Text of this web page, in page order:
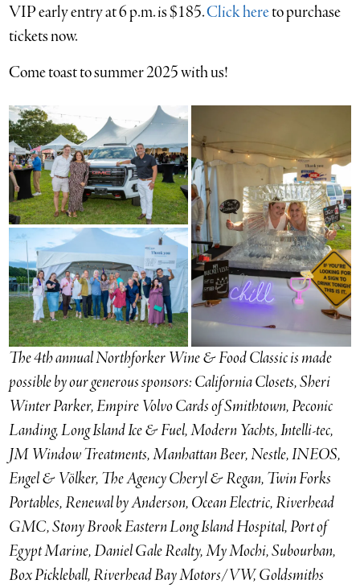
VIP early entry at 6 p.m. is $185.Click hereto purchase
tickets now.
Come toast to summer 2025 with us!
The 4th annual Northforker Wine & Food Classic is made
possible by our generous sponsors: California Closets, Sheri
Winter Parker, Empire Volvo Cards of Smithtown, Peconic
Landing, Long Island Ice & Fuel, Modern Yachts, Intelli-tec,
JM Window Treatments, Manhattan Beer, Nestle, INEOS,
Engel & Völker, The Agency Cheryl & Regan, Twin Forks
Portables, Renewal by Anderson, Ocean Electric, Riverhead
GMC,Stony Brook Eastern Long Island Hospital, Port of
Egypt Marine, Daniel Gale Realty, My Mochi, Subourban,
Box Pickleball, Riverhead Bay Motors/VW, Goldsmiths